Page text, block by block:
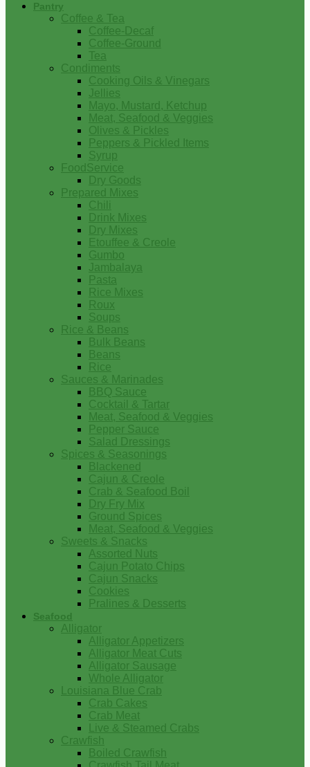
Pantry
Coffee & Tea
Coffee-Decaf
Coffee-Ground
Tea
Condiments
Cooking Oils & Vinegars
Jellies
Mayo, Mustard, Ketchup
Meat, Seafood & Veggies
Olives & Pickles
Peppers & Pickled Items
Syrup
FoodService
Dry Goods
Prepared Mixes
Chili
Drink Mixes
Dry Mixes
Etouffee & Creole
Gumbo
Jambalaya
Pasta
Rice Mixes
Roux
Soups
Rice & Beans
Bulk Beans
Beans
Rice
Sauces & Marinades
BBQ Sauce
Cocktail & Tartar
Meat, Seafood & Veggies
Pepper Sauce
Salad Dressings
Spices & Seasonings
Blackened
Cajun & Creole
Crab & Seafood Boil
Dry Fry Mix
Ground Spices
Meat, Seafood & Veggies
Sweets & Snacks
Assorted Nuts
Cajun Potato Chips
Cajun Snacks
Cookies
Pralines & Desserts
Seafood
Alligator
Alligator Appetizers
Alligator Meat Cuts
Alligator Sausage
Whole Alligator
Louisiana Blue Crab
Crab Cakes
Crab Meat
Live & Steamed Crabs
Crawfish
Boiled Crawfish